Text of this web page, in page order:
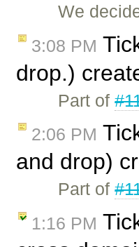
We
3:08 PM
drop.)
Part of
2:06 PM
and drop)
Part of
1:16 PM